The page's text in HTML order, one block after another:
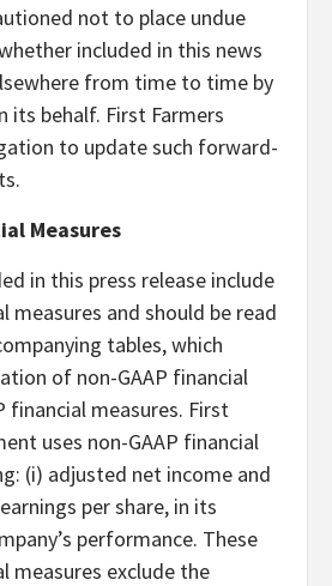
not to place undue
included in this news
from time to time by
its behalf. First Farmers
to update such forward-
Measures
in this press release include
measures and should be read
tables, which
of non-GAAP financial
financial measures. First
uses non-GAAP financial
(i) adjusted net income and
per share, in its
performance. These
measures exclude the